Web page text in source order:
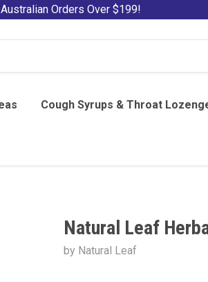
Orders Over $199!
Cough Syrups & Throat
Natural Leaf
by Natural Leaf